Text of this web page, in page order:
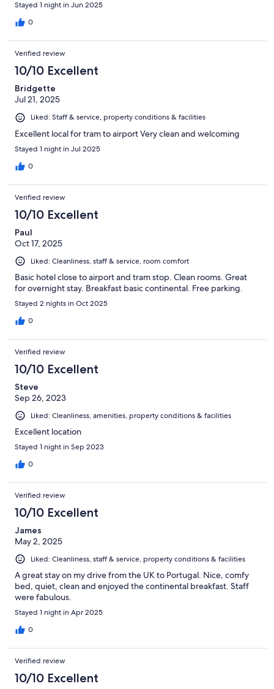
Stayed 1 night in Jun 2025
0
Verified review
10/10 Excellent
Bridgette
Jul 21, 2025
Liked: Staff & service, property conditions & facilities
Excellent local for tram to airport Very clean and welcoming
Stayed 1 night in Jul 2025
0
Verified review
10/10 Excellent
Paul
Oct 17, 2025
Liked: Cleanliness, staff & service, room comfort
Basic hotel close to airport and tram stop. Clean rooms. Great
for overnight stay. Breakfast basic continental. Free parking.
Stayed 2 nights in Oct 2025
0
Verified review
10/10 Excellent
Steve
Sep 26, 2023
Liked: Cleanliness, amenities, property conditions & facilities
Excellent location
Stayed 1 night in Sep 2023
0
Verified review
10/10 Excellent
James
May 2, 2025
Liked: Cleanliness, staff & service, property conditions & facilities
A great stay on my drive from the UK to Portugal. Nice, comfy
bed, quiet, clean and enjoyed the continental breakfast. Staff
were fabulous.
Stayed 1 night in Apr 2025
0
Verified review
10/10 Excellent